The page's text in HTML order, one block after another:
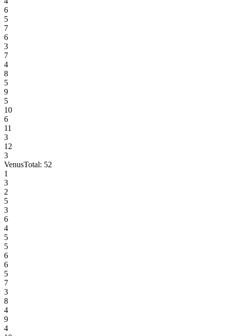
6
5
7
6
3
7
4
8
5
9
5
10
6
11
3
12
3
VenusTotal: 52
1
3
2
5
3
6
4
5
5
6
6
5
7
3
8
4
9
4